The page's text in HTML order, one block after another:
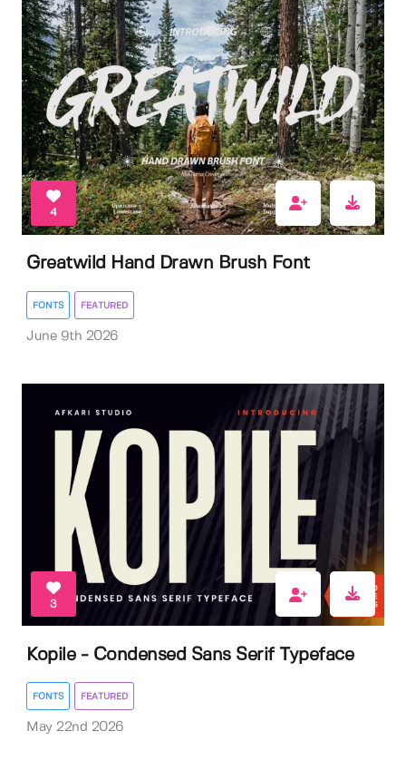
4
Greatwild Hand Drawn Brush Font
FONTS FEATURED
June 9th 2026
3
Kopile - Condensed Sans Serif Typeface
FONTS FEATURED
May 22nd 2026